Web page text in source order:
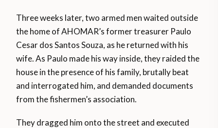
Three weeks later, two armed men waited outside
the home of AHOMAR’s former treasurer Paulo
Cesar dos Santos Souza, as he returned with his
wife. As Paulo made his way inside, they raided the
house in the presence of his family, brutally beat
and interrogated him, and demanded documents
from the fishermen’s association.
They dragged him onto the street and executed